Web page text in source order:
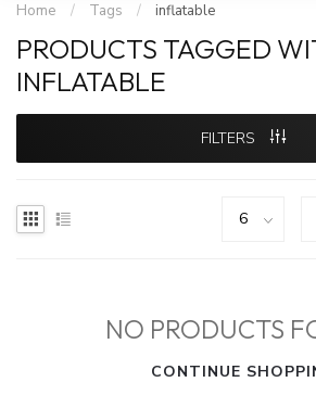
Home / Tags / inflatable
PRODUCTS TAGGED
INFLATABLE
FILTERS
NO PRODUCTS
CONTINUE